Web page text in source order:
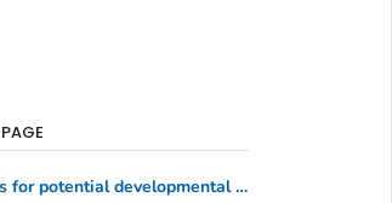
Referrals for potential developmental delay